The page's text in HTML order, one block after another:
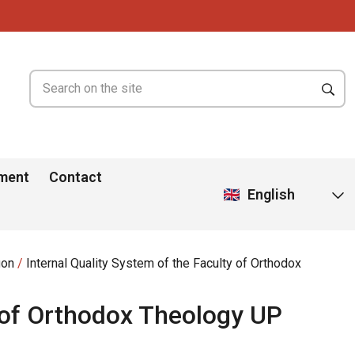
Contact
English
Internal Quality System of the Faculty of Orthodox
Orthodox Theology UP